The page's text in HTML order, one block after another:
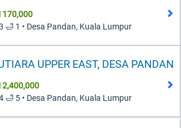
170,000
🛁 1 • Desa Pandan, Kuala Lumpur
UPPER EAST, DESA PANDAN
2,400,000
🛁 5 • Desa Pandan, Kuala Lumpur